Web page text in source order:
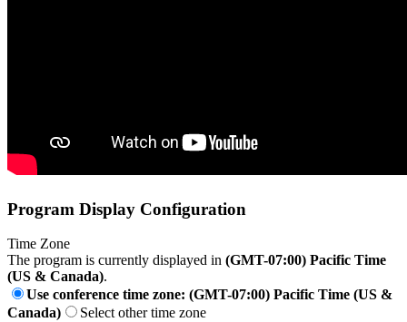
Program Display Configuration
Time Zone
The program is currently displayed in (GMT-07:00) Pacific Time
(US & Canada).
Use conference time zone: (GMT-07:00) Pacific Time (US &
Canada)
Select other time zone